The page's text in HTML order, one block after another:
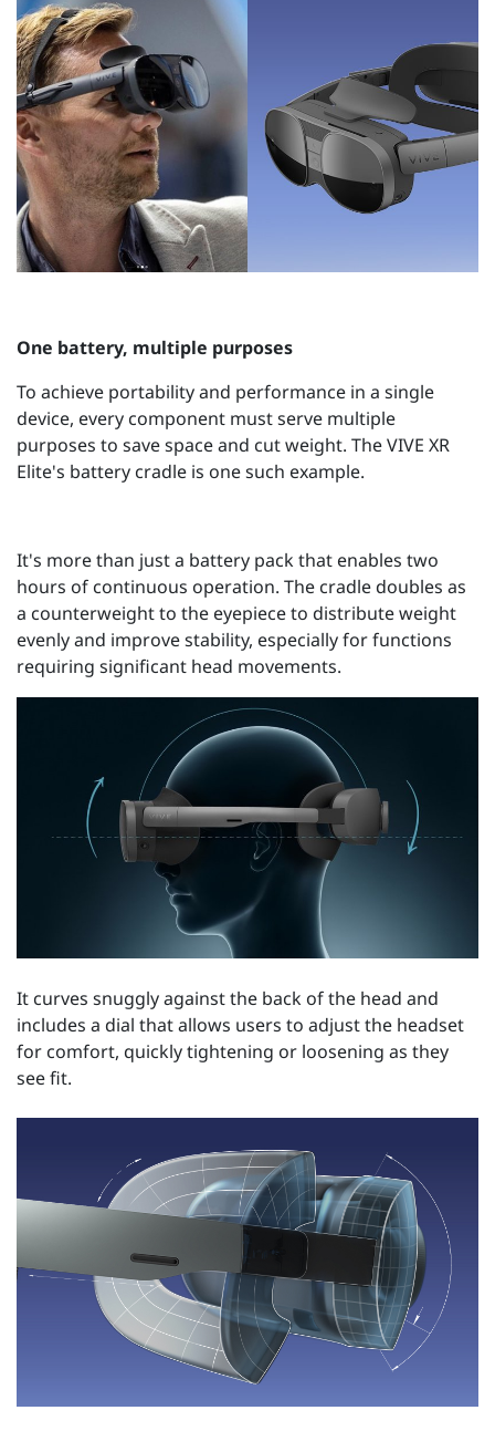
One battery, multiple purposes
To achieve portability and performance in a single
device, every component must serve multiple
purposes to save space and cut weight. The VIVE XR
Elite's battery cradle is one such example.
It's more than just a battery pack that enables two
hours of continuous operation. The cradle doubles as
a counterweight to the eyepiece to distribute weight
evenly and improve stability, especially for functions
requiring significant head movements.
It curves snuggly against the back of the head and
includes a dial that allows users to adjust the headset
for comfort, quickly tightening or loosening as they
see fit.